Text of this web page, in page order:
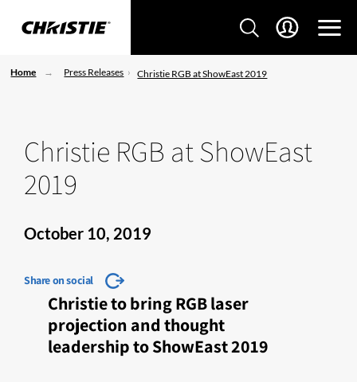
Home Press Releases Christie RGB at ShowEast 2019
Christie RGB at ShowEast
2019
October 10, 2019
Share on social
Christie to bring RGB laser
projection and thought
leadership to ShowEast 2019